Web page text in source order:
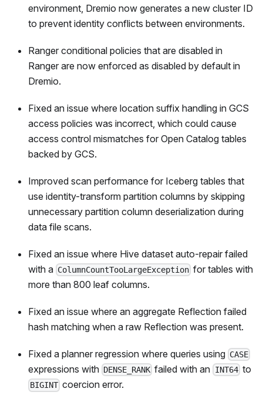
environment, Dremio now generates a new cluster ID
to prevent identity conflicts between environments.
Ranger conditional policies that are disabled in
Ranger are now enforced as disabled by default in
Dremio.
Fixed an issue where location suffix handling in GCS
access policies was incorrect, which could cause
access control mismatches for Open Catalog tables
backed by GCS.
Improved scan performance for Iceberg tables that
use identity-transform partition columns by skipping
unnecessary partition column deserialization during
data file scans.
Fixed an issue where Hive dataset auto-repair failed
with a ColumnCountTooLargeException for tables with
more than 800 leaf columns.
Fixed an issue where an aggregate Reflection failed
hash matching when a raw Reflection was present.
Fixed a planner regression where queries using CASE
expressions with DENSE_RANK failed with an INT64to
BIGINT coercion error.